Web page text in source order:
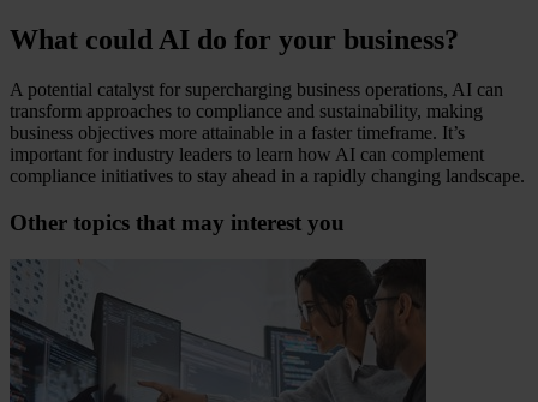
What could AI do for your business?
A potential catalyst for supercharging business operations, AI can
transform approaches to compliance and sustainability, making
business objectives more attainable in a faster timeframe. It’s
important for industry leaders to learn how AI can complement
compliance initiatives to stay ahead in a rapidly changing landscape.
Other topics that may interest you